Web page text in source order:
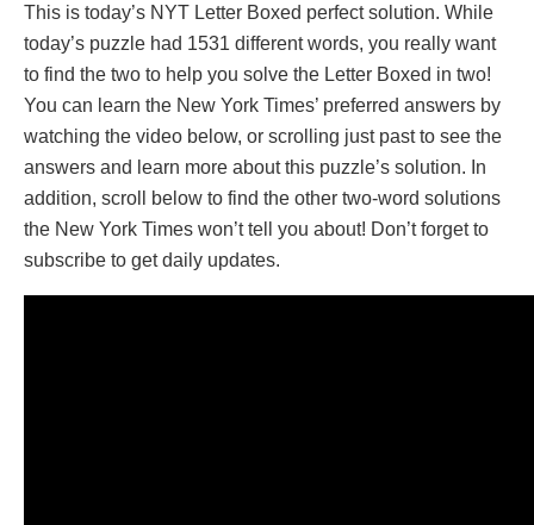
This is today’s NYT Letter Boxed perfect solution. While
today’s puzzle had 1531 different words, you really want
to find the two to help you solve the Letter Boxed in two!
You can learn the New York Times’ preferred answers by
watching the video below, or scrolling just past to see the
answers and learn more about this puzzle’s solution. In
addition, scroll below to find the other two-word solutions
the New York Times won’t tell you about! Don’t forget to
subscribe to get daily updates.